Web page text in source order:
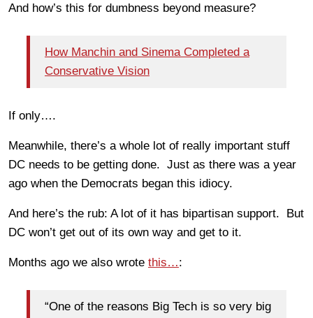
And how’s this for dumbness beyond measure?
How Manchin and Sinema Completed a
Conservative Vision
If only….
Meanwhile, there’s a whole lot of really important stuff
DC needs to be getting done. Just as there was a year
ago when the Democrats began this idiocy.
And here’s the rub: A lot of it has bipartisan support. But
DC won’t get out of its own way and get to it.
Months ago we also wrote this…:
“One of the reasons Big Tech is so very big